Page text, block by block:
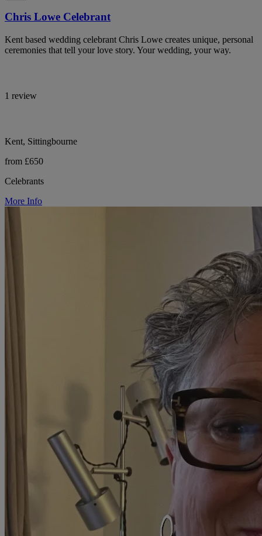
Chris Lowe Celebrant
Kent based wedding celebrant Chris Lowe creates unique, personal
ceremonies that tell your love story. Your wedding, your way.
1 review
Kent, Sittingbourne
from £650
Celebrants
More Info